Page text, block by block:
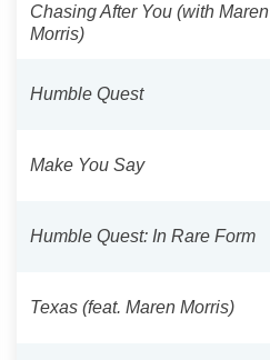
Chasing After You (with Maren
Morris)
Humble Quest
Make You Say
Humble Quest: In Rare Form
Texas (feat. Maren Morris)